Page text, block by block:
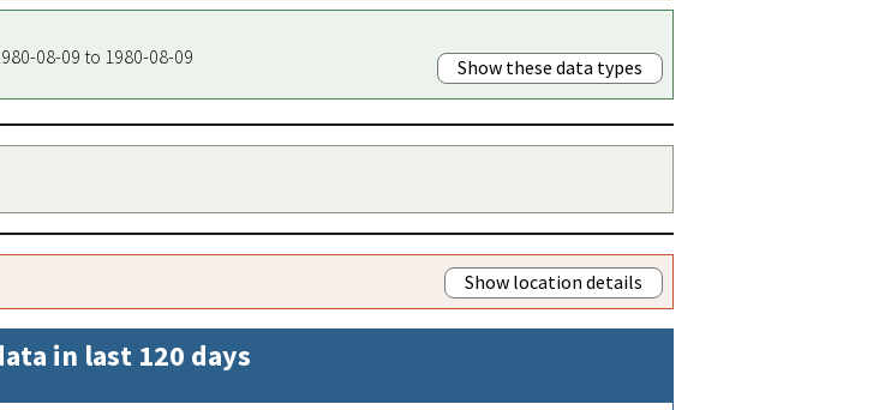
08-09 to 1980-08-09
Show these data types
Show location details
in last 120 days